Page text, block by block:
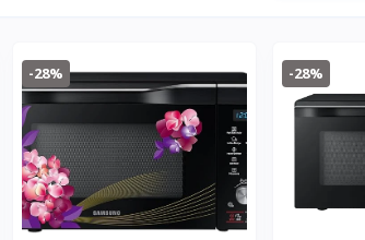
-28% -28%